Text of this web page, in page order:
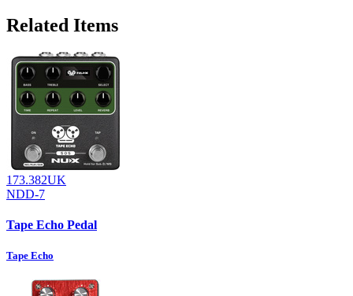
Related Items
173.382UK
NDD-7
Tape Echo Pedal
Tape Echo